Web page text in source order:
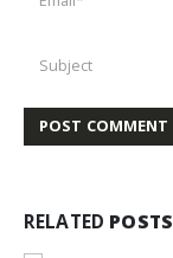
RELATED POSTS